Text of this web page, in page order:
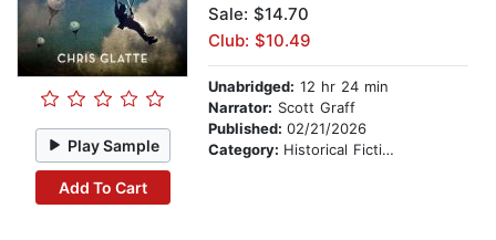
Play Sample
Add To Cart
Sale: $14.70
Club: $10.49
Unabridged: 12 hr 24 min
Narrator: Scott Graff
Published: 02/21/2026
Category: Historical Fiction